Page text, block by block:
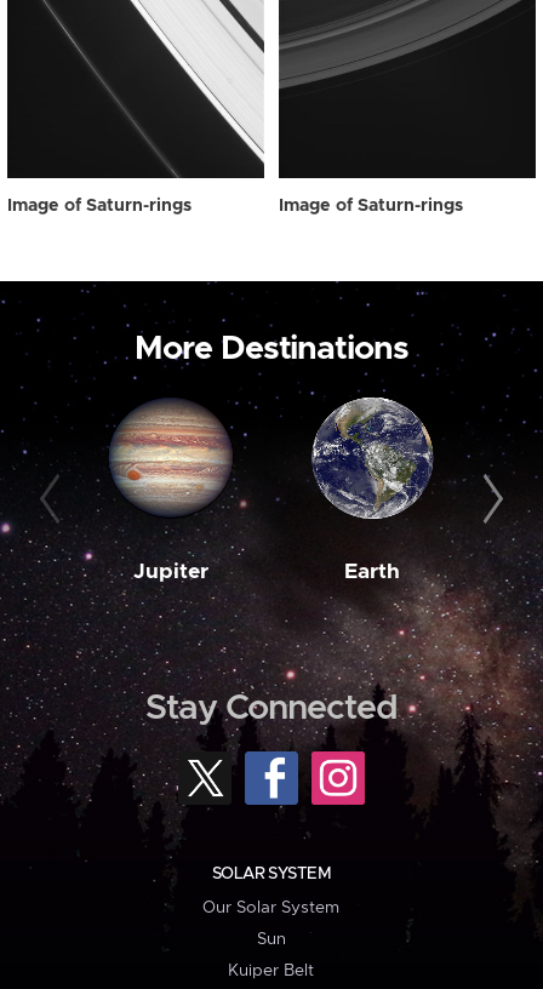
Image of Saturn-rings Image of Saturn-rings
More Destinations
Jupiter Earth
Stay Connected
SOLAR SYSTEM
Our Solar System
Sun
Kuiper Belt